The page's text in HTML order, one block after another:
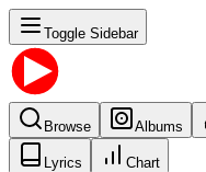
Toggle Sidebar
Browse Albums
Lyrics Chart